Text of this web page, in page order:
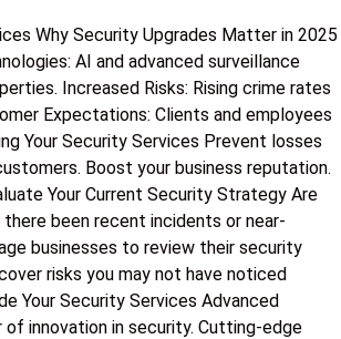
Why Security Upgrades Matter in 2025
AI and advanced surveillance
Increased Risks: Rising crime rates
Expectations: Clients and employees
Your Security Services Prevent losses
Boost your business reputation.
Your Current Security Strategy Are
been recent incidents or near-
businesses to review their security
risks you may not have noticed
Your Security Services Advanced
of innovation in security. Cutting-edge